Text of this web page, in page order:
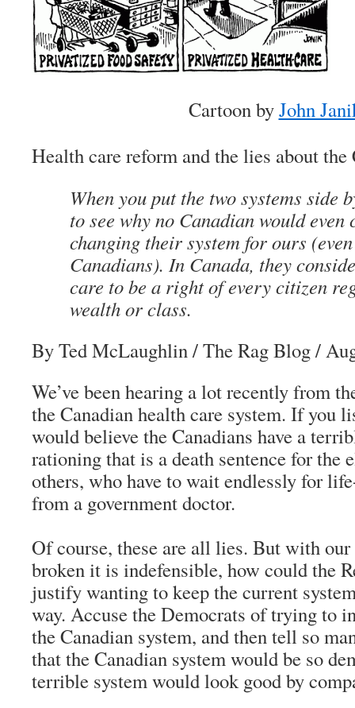
Cartoon byJohn
Health care reform and the lies about the
When you put the two systems side
to see why no Canadian would even
changing their system for ours
Canadians). In Canada, they
care to be a right of every citizen
wealth or class.
By Ted McLaughlin/ The Rag Blog /
We’ve been hearing a lot recently from
the Canadian health care system. If you
would believe the Canadians have a
rationing that is a death sentence for the
others, who have to wait endlessly for
from a government doctor.
Of course, these are all lies. But with
broken it is indefensible, how could the
justify wanting to keep the current
way. Accuse the Democrats of trying to
the Canadian system, and then tell so
that the Canadian system would be so
terrible system would look good by